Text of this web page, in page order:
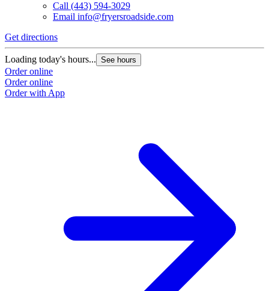
Call (443) 594-3029
Email info@fryersroadside.com
Get directions
Loading today's hours... See hours
Order online
Order online
Order with App